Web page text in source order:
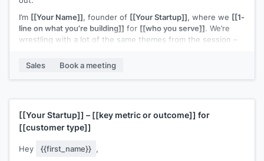
I’m [[Your Name]], founder of [[Your Startup]], where we [[1-
line on what you’re building]] for [[who you serve]]. We’re
wrestling with a lot of the same themes from the session –
right early customers” / “figuring out a repeatable outbound
minute chat to swap notes on what you’re trying this quarter
and share what’s working (and not) on my side too.
Would you be up for that?
Sales Book a meeting
[[Your Startup]] – [[key metric or outcome]] for
[[customer type]]
Hey {{first_name}} ,